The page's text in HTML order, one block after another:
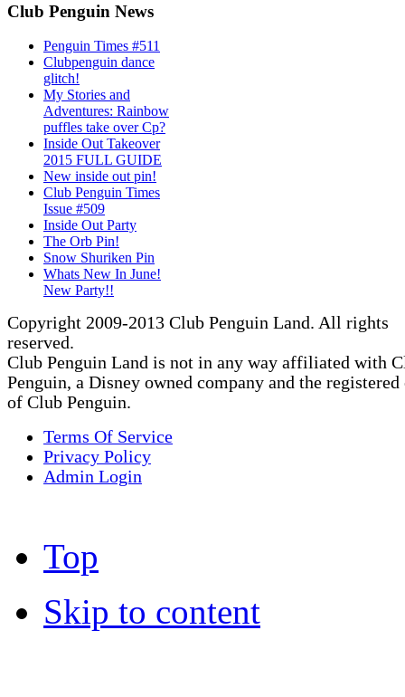
Club Penguin News
Penguin Times #511
Clubpenguin dance
glitch!
My Stories and
Adventures: Rainbow
puffles take over Cp?
Inside Out Takeover
2015 FULL GUIDE
New inside out pin!
Club Penguin Times
Issue #509
Inside Out Party
The Orb Pin!
Snow Shuriken Pin
Whats New In June!
New Party!!
Copyright 2009-2013 Club Penguin Land. All rights
reserved.
Club Penguin Land is not in any way affiliated with
Penguin, a Disney owned company and the registered
of Club Penguin.
Terms Of Service
Privacy Policy
Admin Login
Top
Skip to content